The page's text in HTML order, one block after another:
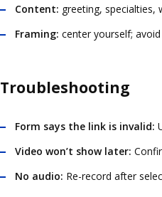
Content: greeting, specialties,
Framing: center yourself;
Troubleshooting
Form says the link is invalid:
Video won’t show later:
No audio: Re-record after